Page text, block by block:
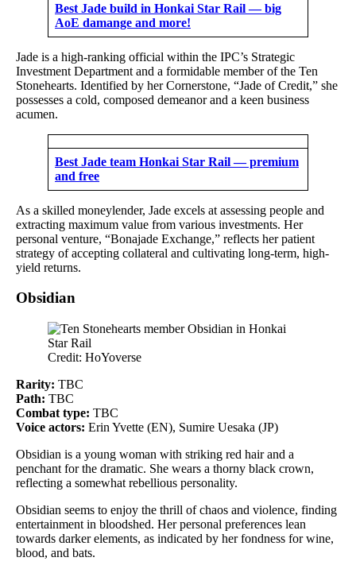
Best Jade build in Honkai Star Rail — big
AoE damange and more!
Jade is a high-ranking official within the IPC’s Strategic
Investment Department and a formidable member of the Ten
Stonehearts. Identified by her Cornerstone, “Jade of Credit,” she
possesses a cold, composed demeanor and a keen business
acumen.
Best Jade team Honkai Star Rail — premium
and free
As a skilled moneylender, Jade excels at assessing people and
extracting maximum value from various investments. Her
personal venture, “Bonajade Exchange,” reflects her patient
strategy of accepting collateral and cultivating long-term, high-
yield returns.
Obsidian
Credit: HoYoverse
Rarity: TBC
Path: TBC
Combat type: TBC
Voice actors: Erin Yvette (EN), Sumire Uesaka (JP)
Obsidian is a young woman with striking red hair and a
penchant for the dramatic. She wears a thorny black crown,
reflecting a somewhat rebellious personality.
Obsidian seems to enjoy the thrill of chaos and violence, finding
entertainment in bloodshed. Her personal preferences lean
towards darker elements, as indicated by her fondness for wine,
blood, and bats.